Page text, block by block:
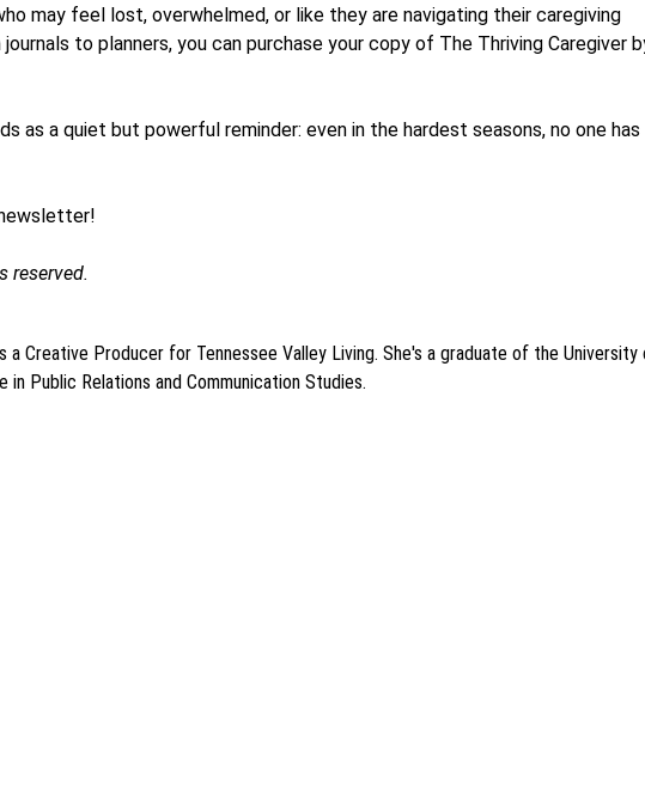
may feel lost, overwhelmed, or like they are navigating their caregiving
to planners, you can purchase your copy of The Thriving Caregiver
as a quiet but powerful reminder: even in the hardest seasons, no one
reserved.
a Creative Producer for Tennessee Valley Living. She's a graduate of the University
in Public Relations and Communication Studies.